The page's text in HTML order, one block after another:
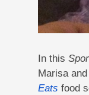
In this
Marisa
Eats food